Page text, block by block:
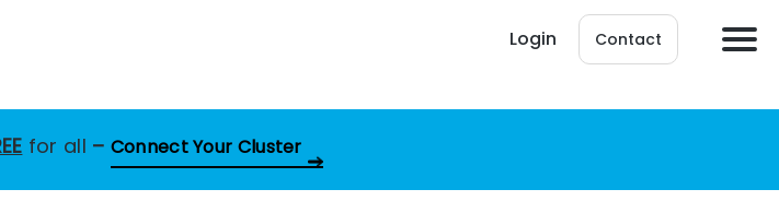
Login Contact
for all – Connect Your Cluster